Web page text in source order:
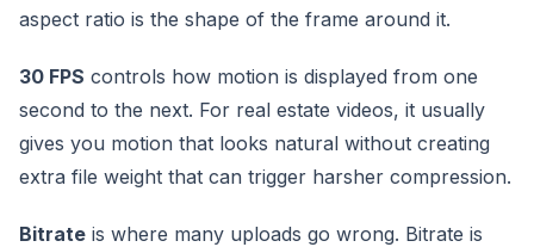
aspect ratio is the shape of the frame around it.
30 FPS controls how motion is displayed from one
second to the next. For real estate videos, it usually
gives you motion that looks natural without creating
extra file weight that can trigger harsher compression.
Bitrate is where many uploads go wrong. Bitrate is